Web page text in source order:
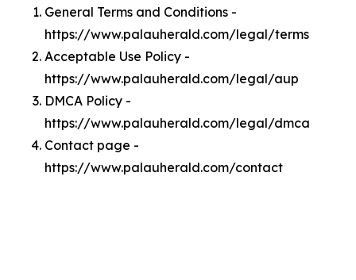
General Terms and Conditions -
https://www.palauherald.com/legal/terms
Acceptable Use Policy -
https://www.palauherald.com/legal/aup
DMCA Policy -
https://www.palauherald.com/legal/dmca
Contact page -
https://www.palauherald.com/contact